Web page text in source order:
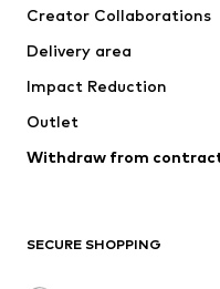
Creator Collaborations
Delivery area
Impact Reduction
Outlet
Withdraw from
SECURE SHOPPING